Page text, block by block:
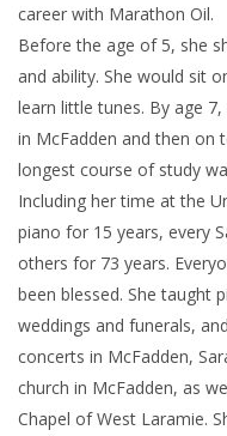
career with Marathon Oil.
Before the age of 5, she
and ability. She would sit
learn little tunes. By age
in McFadden and then on
longest course of study
Including her time at the
piano for 15 years, every
others for 73 years.
been blessed. She taught
weddings and funerals,
concerts in McFadden,
church in McFadden, as
Chapel of West Laramie.